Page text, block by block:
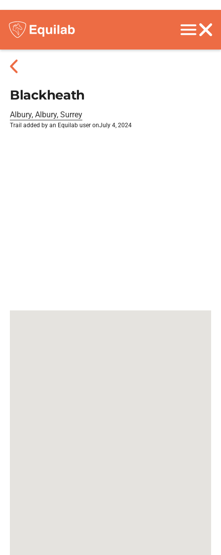
Blackheath
Albury, Albury, Surrey
Trail added by an Equilab user onJuly 4, 2024